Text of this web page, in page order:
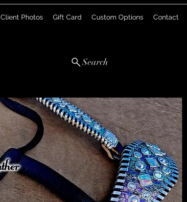
Client Photos Gift Card Custom Options Contact
Search